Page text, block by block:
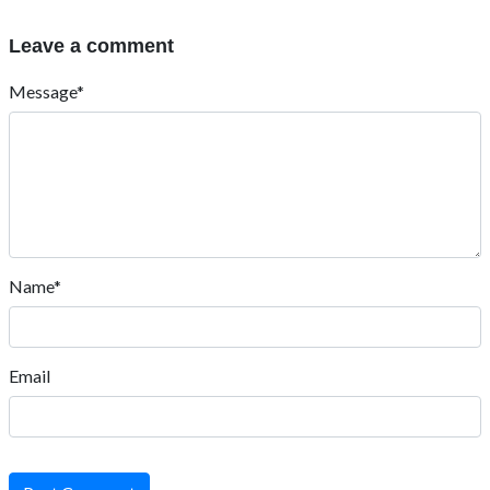
Leave a comment
Message*
Name*
Email